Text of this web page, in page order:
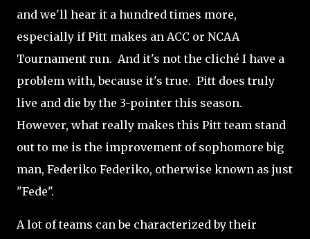
and we'll hear it a hundred times more,
especially if Pitt makes an ACC or NCAA
Tournament run. And it's not the cliché I have a
problem with, because it's true. Pitt does truly
live and die by the 3-pointer this season.
However, what really makes this Pitt team stand
out to me is the improvement of sophomore big
man, Federiko Federiko, otherwise known as just
"Fede".
A lot of teams can be characterized by their